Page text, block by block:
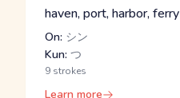
haven, port, harbor, ferry
On: シン
Kun: つ
9 strokes
Learn more